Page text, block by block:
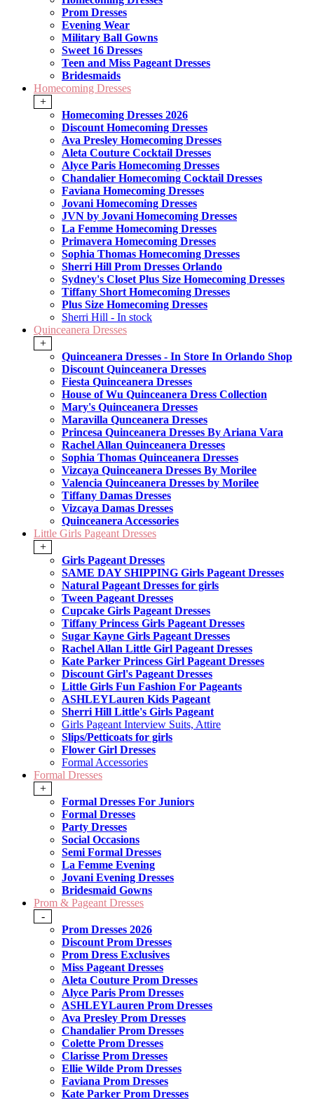
Prom Dresses
Evening Wear
Military Ball Gowns
Sweet 16 Dresses
Teen and Miss Pageant Dresses
Bridesmaids
Homecoming Dresses
+
Homecoming Dresses 2026
Discount Homecoming Dresses
Ava Presley Homecoming Dresses
Aleta Couture Cocktail Dresses
Alyce Paris Homecoming Dresses
Chandalier Homecoming Cocktail Dresses
Faviana Homecoming Dresses
Jovani Homecoming Dresses
JVN by Jovani Homecoming Dresses
La Femme Homecoming Dresses
Primavera Homecoming Dresses
Sophia Thomas Homecoming Dresses
Sherri Hill Prom Dresses Orlando
Sydney's Closet Plus Size Homecoming Dresses
Tiffany Short Homecoming Dresses
Plus Size Homecoming Dresses
Sherri Hill - In stock
Quinceanera Dresses
+
Quinceanera Dresses - In Store In Orlando Shop
Discount Quinceanera Dresses
Fiesta Quinceanera Dresses
House of Wu Quinceanera Dress Collection
Mary's Quinceanera Dresses
Maravilla Qunceanera Dresses
Princesa Quinceanera Dresses By Ariana Vara
Rachel Allan Quinceanera Dresses
Sophia Thomas Quinceanera Dresses
Vizcaya Quinceanera Dresses By Morilee
Valencia Quinceanera Dresses by Morilee
Tiffany Damas Dresses
Vizcaya Damas Dresses
Quinceanera Accessories
Little Girls Pageant Dresses
+
Girls Pageant Dresses
SAME DAY SHIPPING Girls Pageant Dresses
Natural Pageant Dresses for girls
Tween Pageant Dresses
Cupcake Girls Pageant Dresses
Tiffany Princess Girls Pageant Dresses
Sugar Kayne Girls Pageant Dresses
Rachel Allan Little Girl Pageant Dresses
Kate Parker Princess Girl Pageant Dresses
Discount Girl's Pageant Dresses
Little Girls Fun Fashion For Pageants
ASHLEYLauren Kids Pageant
Sherri Hill Little's Girls Pageant
Girls Pageant Interview Suits, Attire
Slips/Petticoats for girls
Flower Girl Dresses
Formal Accessories
Formal Dresses
+
Formal Dresses For Juniors
Formal Dresses
Party Dresses
Social Occasions
Semi Formal Dresses
La Femme Evening
Jovani Evening Dresses
Bridesmaid Gowns
Prom & Pageant Dresses
-
Prom Dresses 2026
Discount Prom Dresses
Prom Dress Exclusives
Miss Pageant Dresses
Aleta Couture Prom Dresses
Alyce Paris Prom Dresses
ASHLEYLauren Prom Dresses
Ava Presley Prom Dresses
Chandalier Prom Dresses
Colette Prom Dresses
Clarisse Prom Dresses
Ellie Wilde Prom Dresses
Faviana Prom Dresses
Kate Parker Prom Dresses